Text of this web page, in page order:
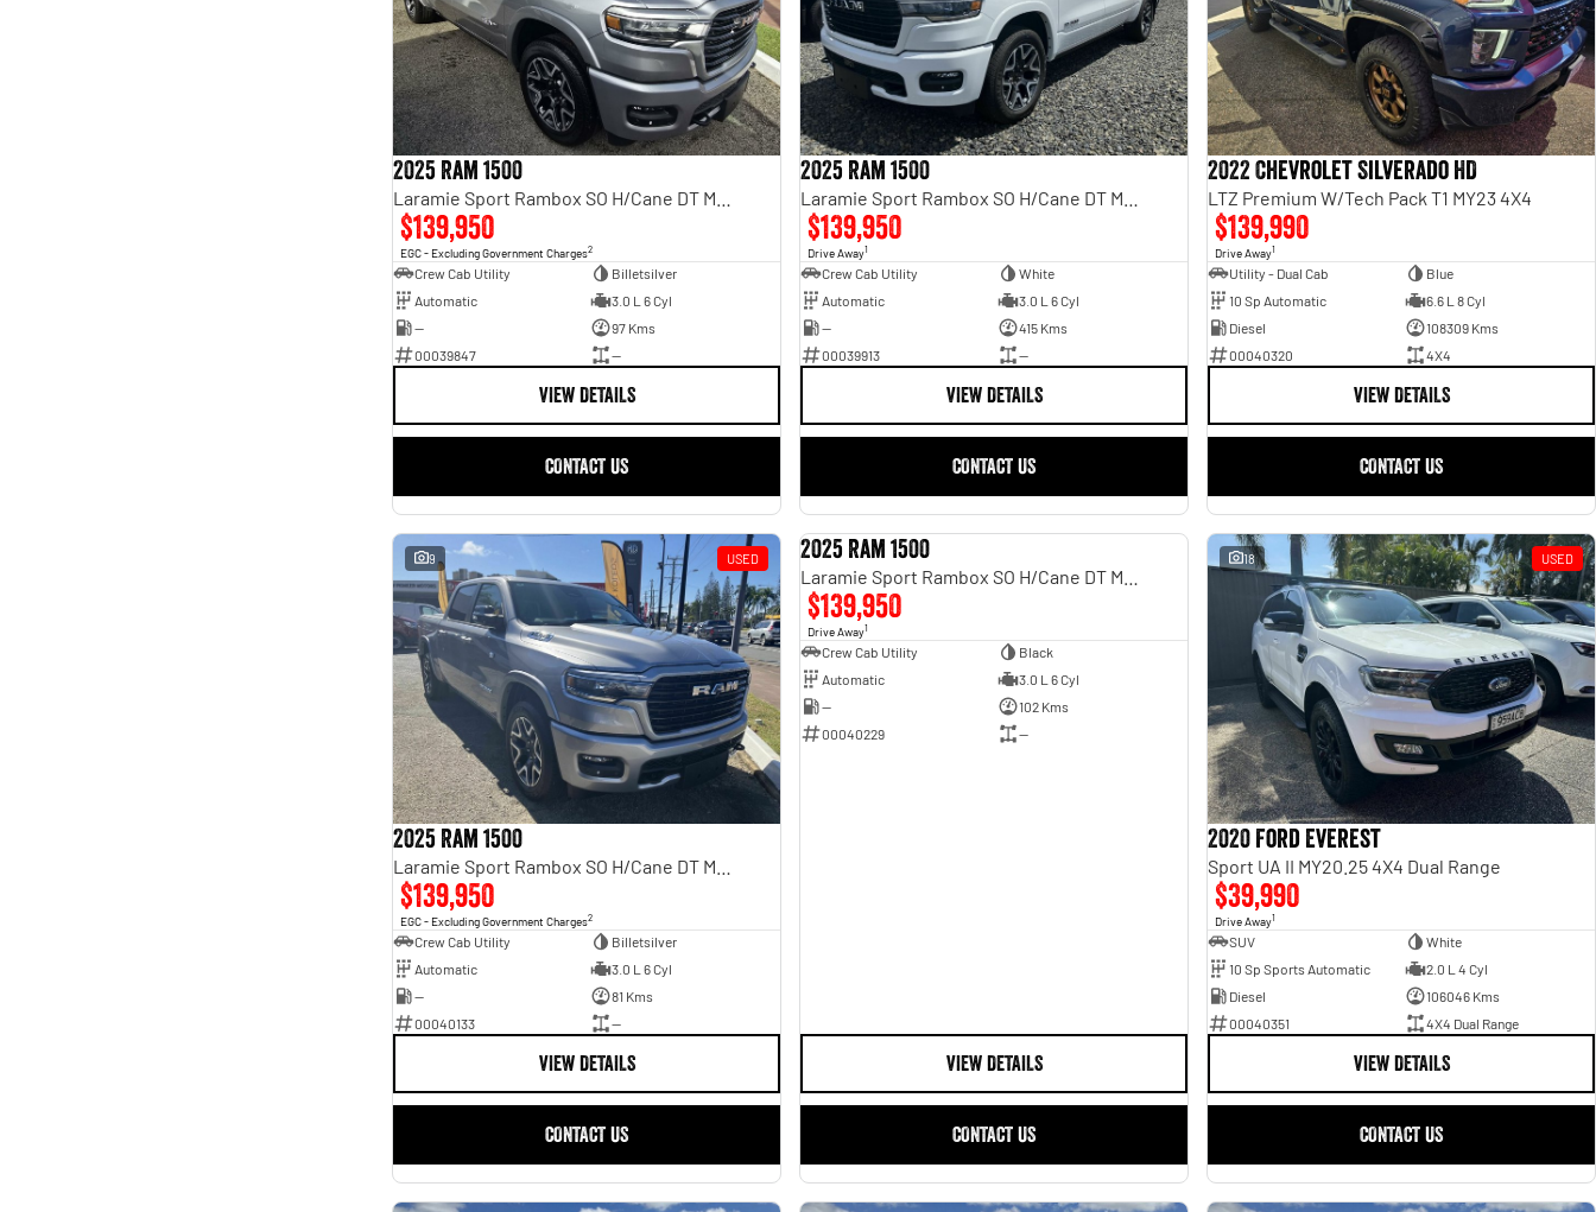
2025 Ram 1500
$139,950
EGC - Excluding Government Charges2
Crew Cab Utility
Billetsilver
Automatic
3.0 L 6 Cyl
—
97 Kms
00039847
—
VIEW DETAILS
CONTACT US
2025 Ram 1500
$139,950
Drive Away1
Crew Cab Utility
White
Automatic
3.0 L 6 Cyl
—
415 Kms
00039913
—
VIEW DETAILS
CONTACT US
2022 Chevrolet Silverado HD
LTZ Premium W/Tech Pack T1 MY23 4X4
$139,990
Drive Away1
Utility - Dual Cab
Blue
10 Sp Automatic
6.6 L 8 Cyl
Diesel
108309 Kms
00040320
4X4
VIEW DETAILS
CONTACT US
9 USED
2025 Ram 1500
$139,950
EGC - Excluding Government Charges2
Crew Cab Utility
Billetsilver
Automatic
3.0 L 6 Cyl
—
81 Kms
00040133
—
VIEW DETAILS
CONTACT US
2025 Ram 1500
$139,950
Drive Away1
Crew Cab Utility
Black
Automatic
3.0 L 6 Cyl
—
102 Kms
00040229
—
VIEW DETAILS
CONTACT US
18 USED
2020 Ford Everest
Sport UA II MY20.25 4X4 Dual Range
$39,990
Drive Away1
SUV
White
10 Sp Sports Automatic
2.0 L 4 Cyl
Diesel
106046 Kms
00040351
4X4 Dual Range
VIEW DETAILS
CONTACT US